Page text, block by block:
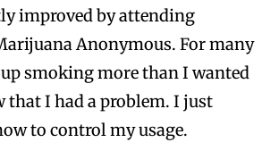
improved by attending
Anonymous. For many
up smoking more than I wanted
that I had a problem. I just
to control my usage.